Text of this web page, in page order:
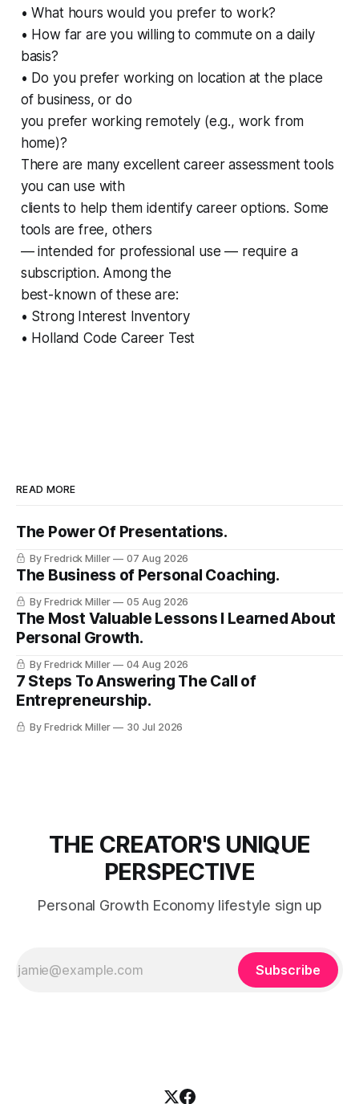
• What hours would you prefer to work?
• How far are you willing to commute on a daily
basis?
• Do you prefer working on location at the place
of business, or do
you prefer working remotely (e.g., work from
home)?
There are many excellent career assessment tools
you can use with
clients to help them identify career options. Some
tools are free, others
— intended for professional use — require a
subscription. Among the
best-known of these are:
• Strong Interest Inventory
• Holland Code Career Test
READ MORE
The Power Of Presentations.
By Fredrick Miller 07 Aug 2026
The Business of Personal Coaching.
By Fredrick Miller 05 Aug 2026
The Most Valuable Lessons I Learned About
Personal Growth.
By Fredrick Miller 04 Aug 2026
7 Steps To Answering The Call of
Entrepreneurship.
By Fredrick Miller 30 Jul 2026
THE CREATOR'S UNIQUE
PERSPECTIVE
Personal Growth Economy lifestyle sign up
Subscribe